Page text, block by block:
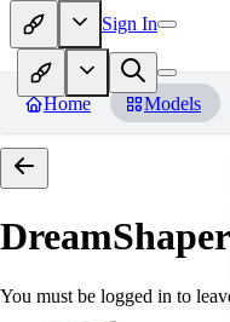
Sign In
Home Models
You must be logged in to